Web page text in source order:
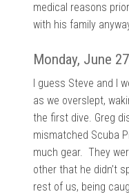
medical reasons
with his family
Monday, June
I guess Steve and I
as we overslept,
the first dive. Greg
mismatched Scuba
much gear. They
other that he didn’t
rest of us, being